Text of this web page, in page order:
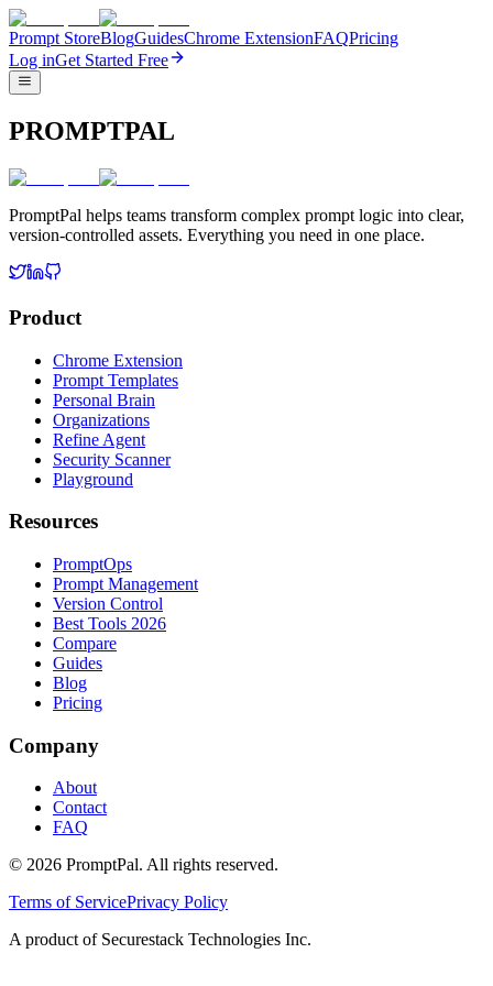
Prompt StoreBlogGuidesChrome ExtensionFAQPricing
Log inGet Started Free
PROMPTPAL
PromptPal helps teams transform complex prompt logic into clear,
version-controlled assets. Everything you need in one place.
Product
Chrome Extension
Prompt Templates
Personal Brain
Organizations
Refine Agent
Security Scanner
Playground
Resources
PromptOps
Prompt Management
Version Control
Best Tools 2026
Compare
Guides
Blog
Pricing
Company
About
Contact
FAQ
© 2026 PromptPal. All rights reserved.
Terms of ServicePrivacy Policy
A product of Securestack Technologies Inc.